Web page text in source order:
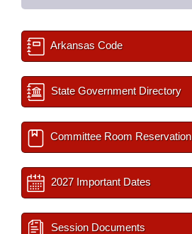
Arkansas Code
State Government Directory
Committee Room Reservation
2027 Important Dates
Session Documents